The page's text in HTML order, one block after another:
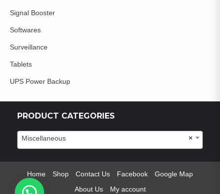
Signal Booster
Softwares
Surveillance
Tablets
UPS Power Backup
PRODUCT CATEGORIES
×
Miscellaneous
Home Shop Contact Us Facebook
Google Map
About Us
My account